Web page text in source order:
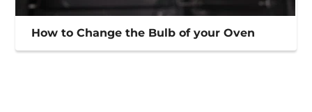
How to Change the Bulb of your Oven